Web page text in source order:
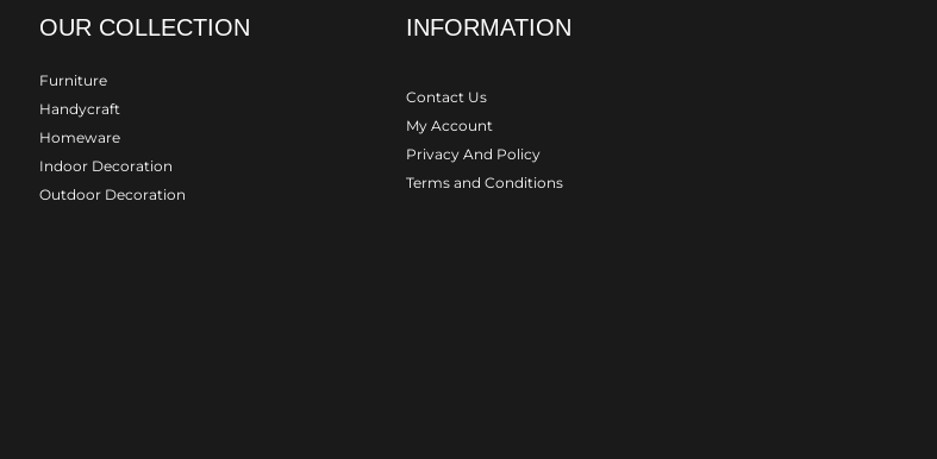
OUR COLLECTION
Furniture
Handycraft
Homeware
Indoor Decoration
Outdoor Decoration
INFORMATION
Contact Us
My Account
Privacy And Policy
Terms and Conditions